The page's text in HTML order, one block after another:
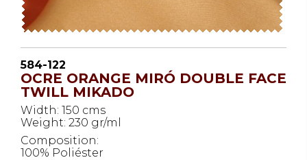
584-122
OCRE ORANGE MIRÓ DOUBLE FACE
TWILL MIKADO
Width: 150 cms
Weight: 230 gr/ml
Composition:
100% Poliéster